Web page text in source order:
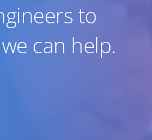
to
can help.